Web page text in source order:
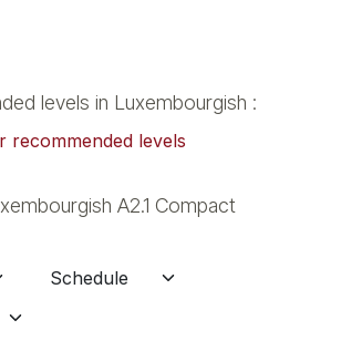
levels in Luxembourgish :
recommended levels
A2.1 Compact